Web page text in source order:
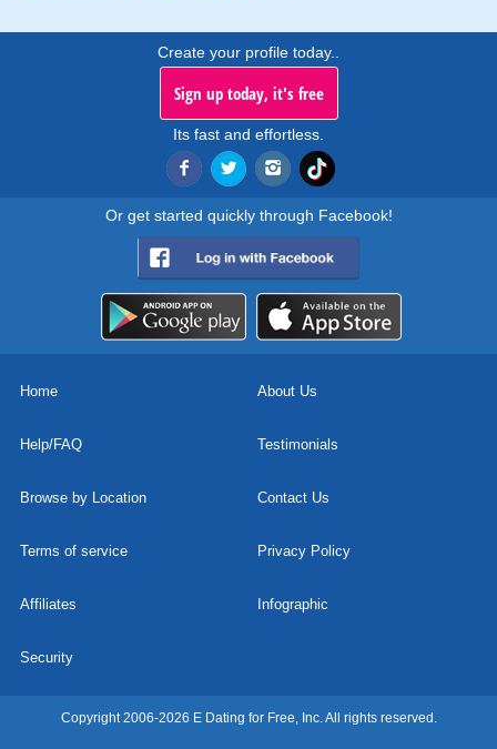
Create your profile today..
Sign up today, it's free
Its fast and effortless.
Or get started quickly through Facebook!
Home About Us
Help/FAQ Testimonials
Browse by Location Contact Us
Terms of service Privacy Policy
Affiliates Infographic
Security
Copyright 2006-2026 E Dating for Free, Inc. All rights reserved.